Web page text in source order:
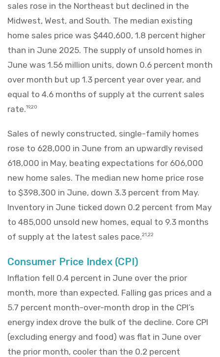
sales rose in the Northeast but declined in the
Midwest, West, and South. The median existing
home sales price was $440,600, 1.8 percent higher
than in June 2025. The supply of unsold homes in
June was 1.56 million units, down 0.6 percent month
over month but up 1.3 percent year over year, and
equal to 4.6 months of supply at the current sales
rate.19,20
Sales of newly constructed, single-family homes
rose to 628,000 in June from an upwardly revised
618,000 in May, beating expectations for 606,000
new home sales. The median new home price rose
to $398,300 in June, down 3.3 percent from May.
Inventory in June ticked down 0.2 percent from May
to 485,000 unsold new homes, equal to 9.3 months
of supply at the latest sales pace.21,22
Consumer Price Index (CPI)
Inflation fell 0.4 percent in June over the prior
month, more than expected. Falling gas prices and a
5.7 percent month-over-month drop in the CPI’s
energy index drove the bulk of the decline. Core CPI
(excluding energy and food) was flat in June over
the prior month, cooler than the 0.2 percent